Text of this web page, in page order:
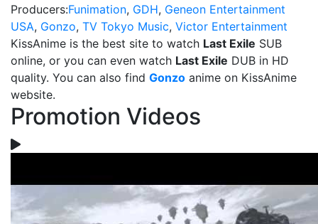
Producers:Funimation, GDH, Geneon Entertainment
USA, Gonzo, TV Tokyo Music, Victor Entertainment
KissAnime is the best site to watch Last Exile SUB
online, or you can even watch Last Exile DUB in HD
quality. You can also find Gonzo anime on KissAnime
website.
Promotion Videos